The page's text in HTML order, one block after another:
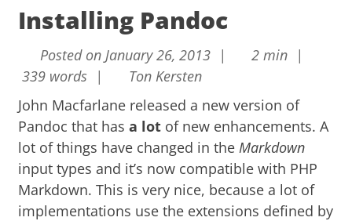
Installing Pandoc
Posted on January 26, 2013 |
2 min |
339 words |
Ton Kersten
John Macfarlane released a new version of
Pandoc that hasa lot of new enhancements. A
lot of things have changed in theMarkdown
input types and it’s now compatible with PHP
Markdown. This is very nice, because a lot of
implementations use the extensions defined by